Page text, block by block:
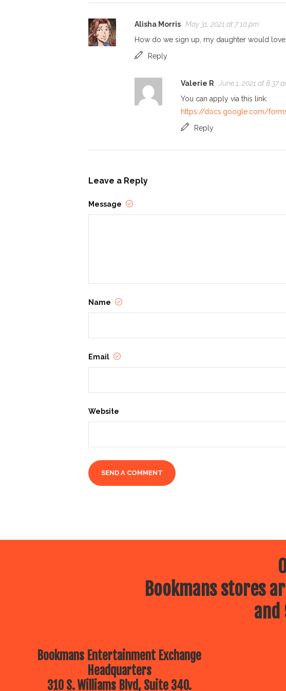
Alisha Morris May 31, 2021 at 7:10 pm
How do we sign up, my daughter would
Reply
Valerie R
June 1, 2021 at 8:37
You can apply via this link:
https://docs.google.com/
Reply
Leave a Reply
Message
Name
Email
Website
Bookmans stores
and
Bookmans Entertainment Exchange
Headquarters
310 S. Williams Blvd, Suite 340.